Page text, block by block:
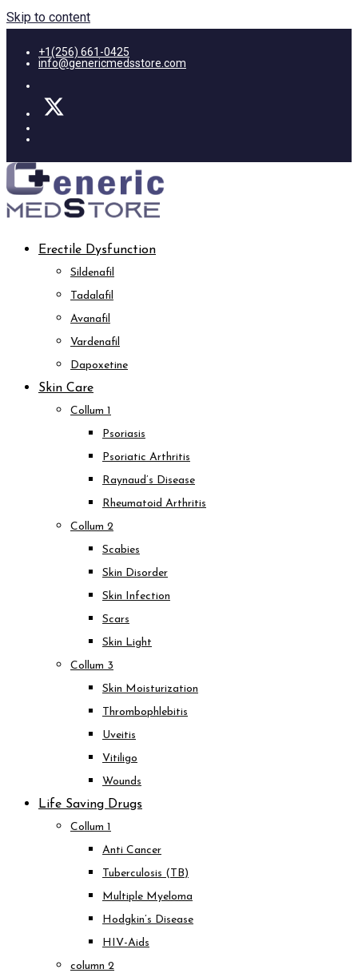
Skip to content
+1(256) 661-0425
info@genericmedsstore.com
Erectile Dysfunction
Sildenafil
Tadalafil
Avanafil
Vardenafil
Dapoxetine
Skin Care
Collum 1
Psoriasis
Psoriatic Arthritis
Raynaud’s Disease
Rheumatoid Arthritis
Collum 2
Scabies
Skin Disorder
Skin Infection
Scars
Skin Light
Collum 3
Skin Moisturization
Thrombophlebitis
Uveitis
Vitiligo
Wounds
Life Saving Drugs
Collum 1
Anti Cancer
Tuberculosis (TB)
Multiple Myeloma
Hodgkin’s Disease
HIV-Aids
column 2